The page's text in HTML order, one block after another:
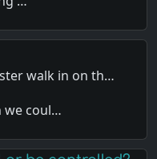
walk in on th…
we coul…